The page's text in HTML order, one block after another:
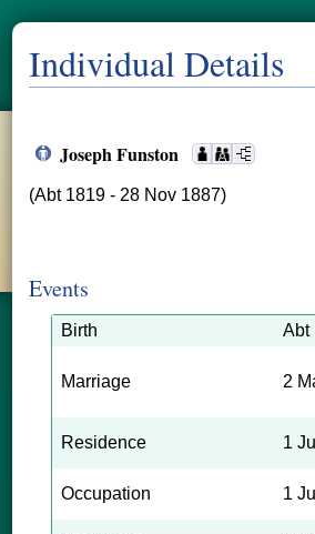
Individual Details
Joseph Funston
(Abt 1819 - 28 Nov 1887)
Events
Birth Abt
Marriage 2
Residence 1
Occupation 1